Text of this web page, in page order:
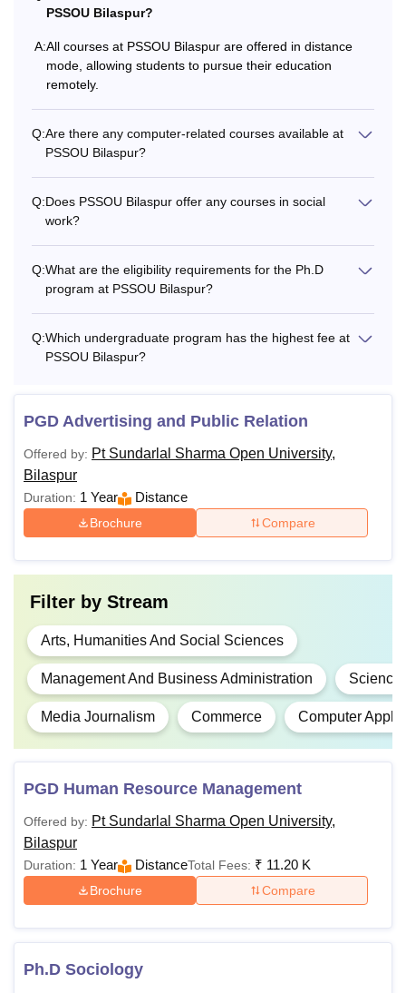
Diploma in Computer Applications (PGDCA), and
Postgraduate Diploma (PGD). Additionally, students
interested in further research can apply for the PSSOU
Bilaspur Doctor of Philosophy (PhD) programme. The Pt
vary from one course to another.
See Also: PSSOU Bilaspur admissions
What are the Courses Offered in PSSOU?
Pt Sundarlal Sharma Open University offers various
courses to the students at different levels like diploma,
undergraduate, postgraduate, and doctoral. Some of the
PSSOU Bilaspur courses are DCA, B.Sc, BBA, BA,
B.Lib.I.Sc, B.Com, B.Ed, M.Sc, M.Com, MSW, and more.
PSSOU Bilaspur offers 3 diploma, 7 undergraduate, 21
postgraduate and 6 doctoral courses. The details of Pt
Sundarlal Sharma Open University courses, fees and
Criteria 2026
Courses
Fees
Elementary
Language
Rs.
Passed 10+2 from
a recognised board
DCA -
D.El.Ed
Rs
B.Sc
Rs.
17,100-
18,600
Rs.
21,100
PSSOU Bilaspur?
A:All courses at PSSOU Bilaspur are offered in distance
mode, allowing students to pursue their education
remotely.
Q:Are there any computer-related courses available at
PSSOU Bilaspur?
Q:Does PSSOU Bilaspur offer any courses in social
work?
Q:What are the eligibility requirements for the Ph.D
program at PSSOU Bilaspur?
Q:Which undergraduate program has the highest fee at
PSSOU Bilaspur?
PGD Advertising and Public Relation
Offered by: Pt Sundarlal Sharma Open University,
Bilaspur
Duration: 1 Year Distance
Brochure Compare
Filter by Stream
Arts, Humanities And Social Sciences
Management And Business Administration
Media Journalism Commerce Computer
PGD Human Resource Management
Offered by: Pt Sundarlal Sharma Open University,
Bilaspur
Duration: 1 Year DistanceTotal Fees: ₹ 11.20 K
Brochure Compare
Ph.D Sociology